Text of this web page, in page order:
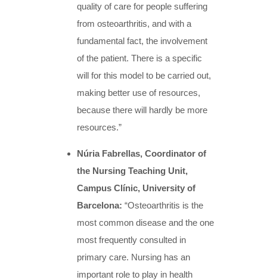
quality of care for people suffering
from osteoarthritis, and with a
fundamental fact, the involvement
of the patient. There is a specific
will for this model to be carried out,
making better use of resources,
because there will hardly be more
resources.”
Núria Fabrellas, Coordinator of
the Nursing Teaching Unit,
Campus Clínic, University of
Barcelona: “Osteoarthritis is the
most common disease and the one
most frequently consulted in
primary care. Nursing has an
important role to play in health